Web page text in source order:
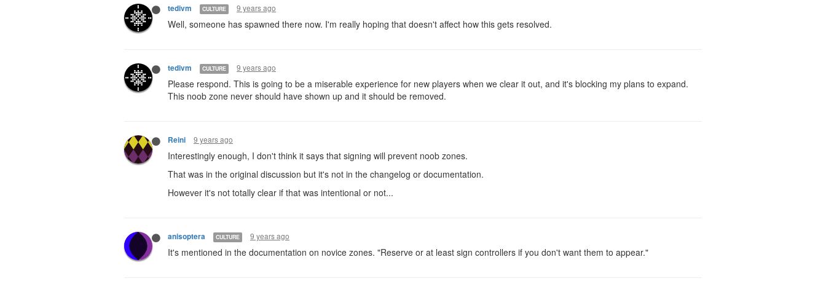
tedivm CULTURE 9 years ago
Well, someone has spawned there now. I'm really hoping that doesn't affect how this gets resolved.
tedivm CULTURE 9 years ago
Please respond. This is going to be a miserable experience for new players when we clear it out, and it's blocking my plans to expand.
This noob zone never should have shown up and it should be removed.
Reini 9 years ago
Interestingly enough, I don't think it says that signing will prevent noob zones.
That was in the original discussion but it's not in the changelog or documentation.
However it's not totally clear if that was intentional or not...
anisoptera CULTURE 9 years ago
It's mentioned in the documentation on novice zones. "Reserve or at least sign controllers if you don't want them to appear."